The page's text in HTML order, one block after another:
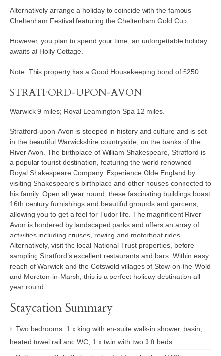
Alternatively arrange a holiday to coincide with the famous
Cheltenham Festival featuring the Cheltenham Gold Cup.
However, you plan to spend your time, an unforgettable holiday
awaits at Holly Cottage.
Note: This property has a Good Housekeeping bond of £250.
STRATFORD-UPON-AVON
Warwick 9 miles; Royal Leamington Spa 12 miles.
Stratford-upon-Avon is steeped in history and culture and is set
in the beautiful Warwickshire countryside, on the banks of the
River Avon. The birthplace of William Shakespeare, Stratford is
a popular tourist destination, featuring the world renowned
Royal Shakespeare Company. Experience Olde England by
visiting Shakespeare’s birthplace and other houses connected to
his family. Open all year round, these fascinating buildings boast
16th century furnishings and beautiful grounds and gardens,
allowing you to get a feel for Tudor life. The magnificent River
Avon is bordered by landscaped parks and offers an array of
activities including cruises, rowing and motorboat rides.
Alternatively, visit the local National Trust properties, before
sampling Stratford’s excellent restaurants and bars. Within easy
reach of Warwick and the Cotswold villages of Stow-on-the-Wold
and Moreton-in-Marsh, this is a perfect holiday destination all
year round.
Staycation Summary
Two bedrooms: 1 x king with en-suite walk-in shower, basin,
heated towel rail and WC, 1 x twin with two 3 ft.beds